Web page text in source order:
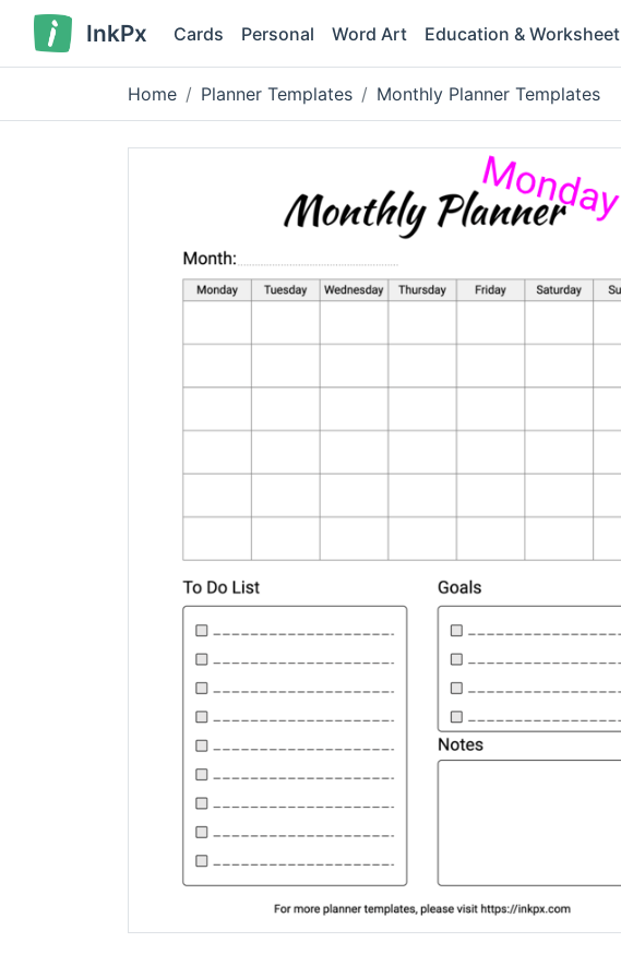
InkPx Cards Personal Word Art Education & Worksheet
Home Planner Templates Monthly Planner Templates